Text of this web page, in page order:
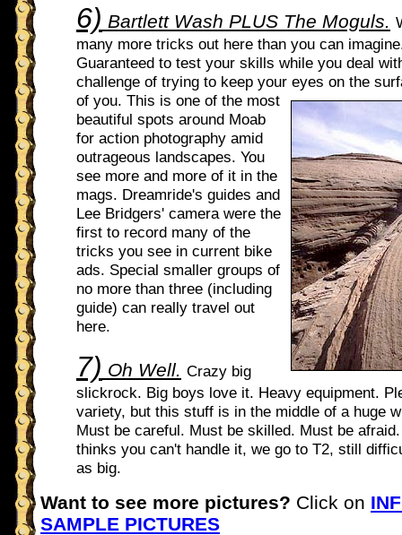
6) Bartlett Wash PLUS The Moguls.
many more tricks out here than you can
Guaranteed to test your skills while you deal
challenge of trying to keep your eyes on the
of you. This is one of the most
beautiful spots around Moab
for action photography amid
outrageous landscapes. You
see more and more of it in the
mags. Dreamride's guides and
Lee Bridgers' camera were the
first to record many of the
tricks you see in current bike
ads. Special smaller groups of
no more than three (including
guide) can really travel out
here.
7) Oh Well. Crazy big
slickrock. Big boys love it. Heavy equipment.
variety, but this stuff is in the middle of a huge
Must be careful. Must be skilled. Must be
thinks you can't handle it, we go to T2, still
as big.
Want to see more pictures? Click on
SAMPLE PICTURES